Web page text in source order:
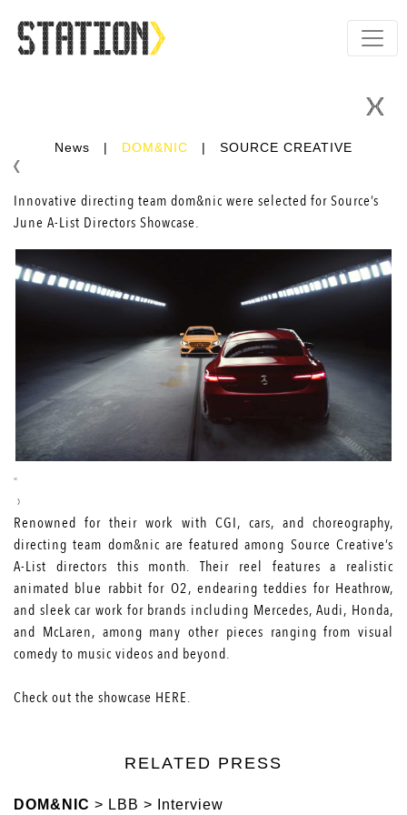
News | DOM&NIC | SOURCE CREATIVE
Innovative directing team dom&nic were selected for Source’s
June A-List Directors Showcase.
Renowned for their work with CGI, cars, and choreography,
directing team dom&nic are featured among Source Creative’s
A-List directors this month. Their reel features a realistic
animated blue rabbit for O2, endearing teddies for Heathrow,
and sleek car work for brands including Mercedes, Audi, Honda,
and McLaren, among many other pieces ranging from visual
comedy to music videos and beyond.
Check out the showcase HERE.
RELATED PRESS
DOM&NIC > LBB > Interview